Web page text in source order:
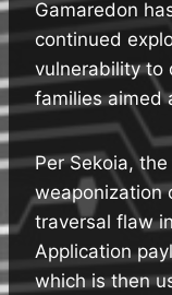
Gamaredon
continued
vulnerability to
families aimed
Per Sekoia,
weaponization
traversal flaw
Application
which is then